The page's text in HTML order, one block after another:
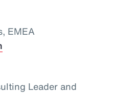
EMEA
Leader and